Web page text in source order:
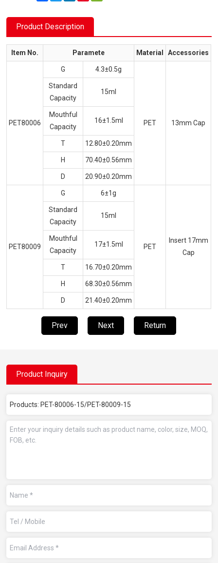
Product Description
Item No. Paramete Material Accessories
PET80006
G 4.3±0.5g
PET 13mm Cap
Standard
Capacity
15ml
Mouthful
Capacity
16±1.5ml
T 12.80±0.20mm
H 70.40±0.56mm
D 20.90±0.20mm
PET80009
G 6±1g
PET
Insert 17mm
Cap
Standard
Capacity
15ml
Mouthful
Capacity
17±1.5ml
T 16.70±0.20mm
H 68.30±0.56mm
D 21.40±0.20mm
Prev Next Return
Product Inquiry